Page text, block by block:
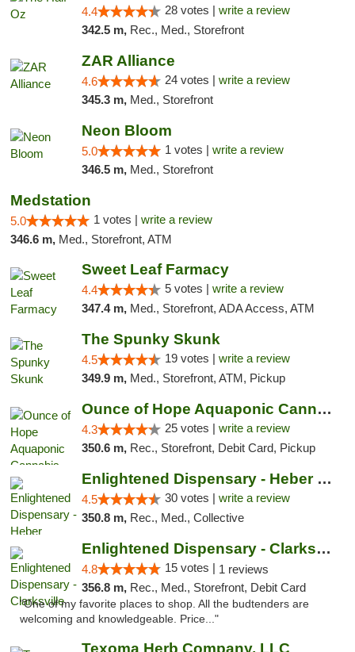
4.4 28 votes | write a review
342.5 m, Rec., Med., Storefront
ZAR Alliance
4.6 24 votes | write a review
345.3 m, Med., Storefront
Neon Bloom
5.0 1 votes | write a review
346.5 m, Med., Storefront
Medstation
5.0 1 votes | write a review
346.6 m, Med., Storefront, ATM
Sweet Leaf Farmacy
4.4 5 votes | write a review
347.4 m, Med., Storefront, ADA Access, ATM
The Spunky Skunk
4.5 19 votes | write a review
349.9 m, Med., Storefront, ATM, Pickup
Ounce of Hope Aquaponic Cannabis Co.
4.3 25 votes | write a review
350.6 m, Rec., Storefront, Debit Card, Pickup
Enlightened Dispensary - Heber Springs
4.5 30 votes | write a review
350.8 m, Rec., Med., Collective
Enlightened Dispensary - Clarksville
4.8 15 votes | 1 reviews
356.8 m, Rec., Med., Storefront, Debit Card
"One of my favorite places to shop. All the budtenders are
welcoming and knowledgeable. Price..."
Texoma Herb Company, LLC